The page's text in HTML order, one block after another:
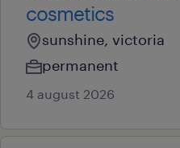
cosmetics
sunshine, victoria
permanent
4 august 2026